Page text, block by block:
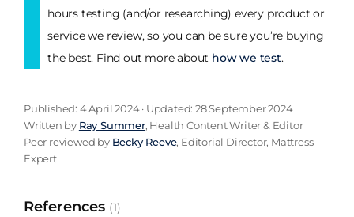
hours testing (and/or researching) every product or
service we review, so you can be sure you’re buying
the best. Find out more about how we test.
Published: 4 April 2024 · Updated: 28 September 2024
Written by Ray Summer, Health Content Writer & Editor
Peer reviewed by Becky Reeve, Editorial Director, Mattress
Expert
References (1)